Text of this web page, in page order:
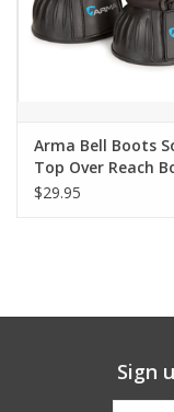
Arma Bell Boots
Top Over Reach
$29.95
Sign